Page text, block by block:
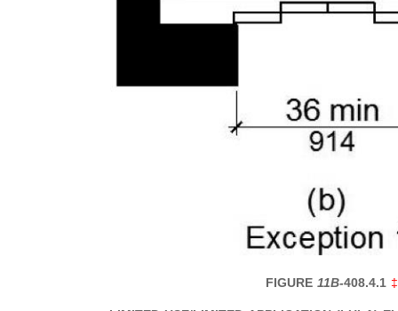
FIGURE11B-408.4.1